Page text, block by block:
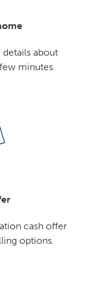
details about
minutes.
cash offer
options.